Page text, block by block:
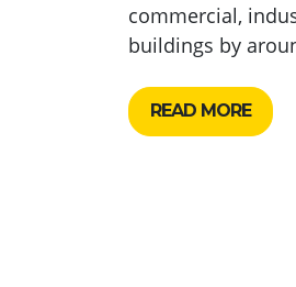
commercial,
buildings by
READ MORE